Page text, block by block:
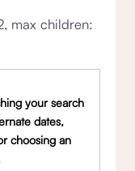
max children:
your search
dates,
choosing an